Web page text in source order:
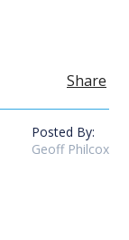
Share
Posted By:
Geoff Philcox